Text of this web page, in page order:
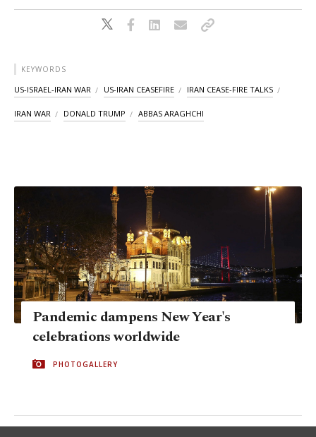
KEYWORDS
US-ISRAEL-IRAN WAR US-IRAN CEASEFIRE IRAN CEASE-FIRE TALKS
IRAN WAR DONALD TRUMP ABBAS ARAGHCHI
Pandemic dampens New Year's
celebrations worldwide
PHOTOGALLERY